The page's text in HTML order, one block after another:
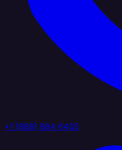
+1 (888) 884 6405